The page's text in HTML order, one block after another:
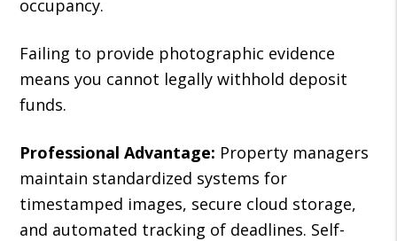
occupancy.
Failing to provide photographic evidence
means you cannot legally withhold deposit
funds.
Professional Advantage: Property managers
maintain standardized systems for
timestamped images, secure cloud storage,
and automated tracking of deadlines. Self-